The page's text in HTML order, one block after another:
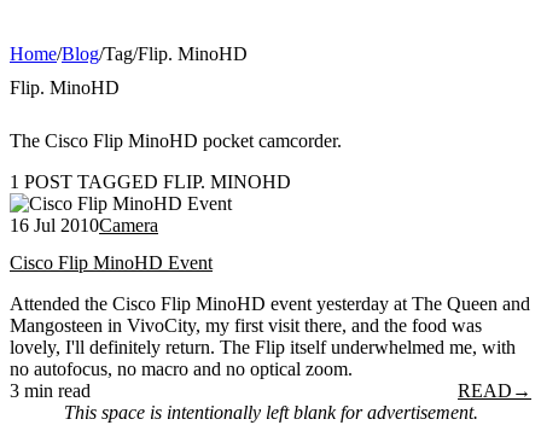
Home/Blog/Tag/Flip. MinoHD
Flip. MinoHD
The Cisco Flip MinoHD pocket camcorder.
1 POST TAGGED FLIP. MINOHD
16 Jul 2010Camera
Cisco Flip MinoHD Event
Attended the Cisco Flip MinoHD event yesterday at The Queen and
Mangosteen in VivoCity, my first visit there, and the food was
lovely, I'll definitely return. The Flip itself underwhelmed me, with
no autofocus, no macro and no optical zoom.
3 min read
READ →
This space is intentionally left blank for advertisement.